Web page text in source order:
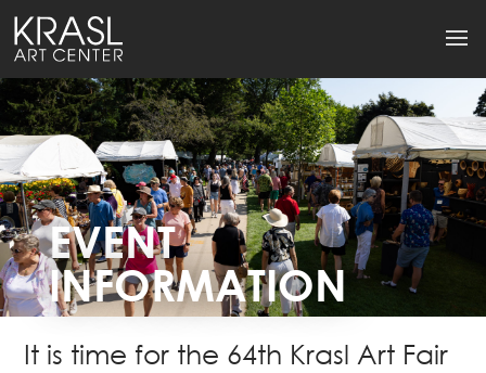
EVENT
INFORMATION
It is time for the 64th Krasl Art Fair